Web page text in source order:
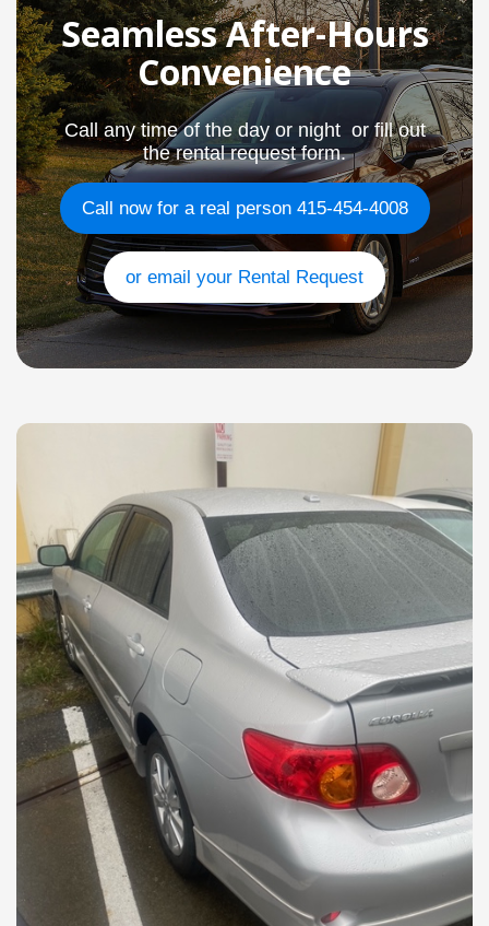
Seamless After-Hours
Convenience
Call any time of the day or night or fill out
the rental request form.
Call now for a real person 415-454-4008
or email your Rental Request